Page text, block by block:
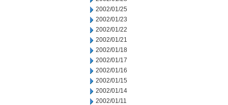
2002/01/25
2002/01/23
2002/01/22
2002/01/21
2002/01/18
2002/01/17
2002/01/16
2002/01/15
2002/01/14
2002/01/11